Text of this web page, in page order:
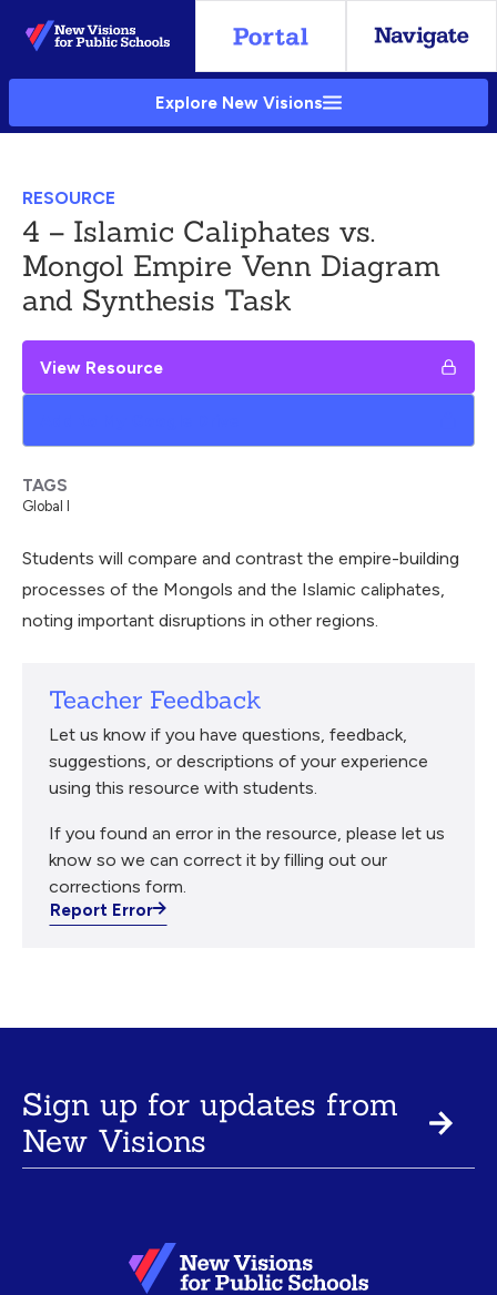
Skip
to
Main
Explore New Visions
RESOURCE
4 – Islamic Caliphates vs.
Mongol Empire Venn Diagram
and Synthesis Task
View Resource
Students will compare and contrast the empire-building
processes of the Mongols and the Islamic caliphates,
noting important disruptions in other regions.
Teacher Feedback
Let us know if you have questions, feedback,
suggestions, or descriptions of your experience
using this resource with students.
If you found an error in the resource, please let us
know so we can correct it by filling out our
corrections form.
Report Error
TAGS
Global I
Sign up for updates from
New Visions